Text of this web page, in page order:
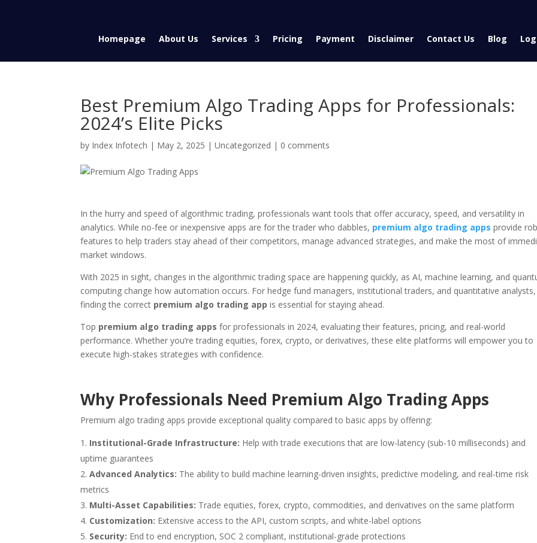
Homepage About Us Services Pricing Payment Disclaimer Contact Us Blog
Best Premium Algo Trading Apps for Professionals:
2024’s Elite Picks
by Index Infotech | May 2, 2025 |Uncategorized | 0 comments
In the hurry and speed of algorithmic trading, professionals want tools that offer accuracy, speed, and versatility in
analytics. While no-fee or inexpensive apps are for the trader who dabbles, premium algo trading apps provide
features to help traders stay ahead of their competitors, manage advanced strategies, and make the most of
market windows.
With 2025 in sight, changes in the algorithmic trading space are happening quickly, as AI, machine learning, and
computing change how automation occurs. For hedge fund managers, institutional traders, and quantitative analysts,
finding the correct premium algo trading app is essential for staying ahead.
Top premium algo trading apps for professionals in 2024, evaluating their features, pricing, and real-world
performance. Whether you’re trading equities, forex, crypto, or derivatives, these elite platforms will empower you to
execute high-stakes strategies with confidence.
Why Professionals Need Premium Algo Trading Apps
Premium algo trading apps provide exceptional quality compared to basic apps by offering:
Institutional-Grade Infrastructure: Help with trade executions that are low-latency (sub-10 milliseconds) and
uptime guarantees
Advanced Analytics: The ability to build machine learning-driven insights, predictive modeling, and real-time risk
metrics
Multi-Asset Capabilities: Trade equities, forex, crypto, commodities, and derivatives on the same platform
Customization: Extensive access to the API, custom scripts, and white-label options
Security: End to end encryption, SOC 2 compliant, institutional-grade protections